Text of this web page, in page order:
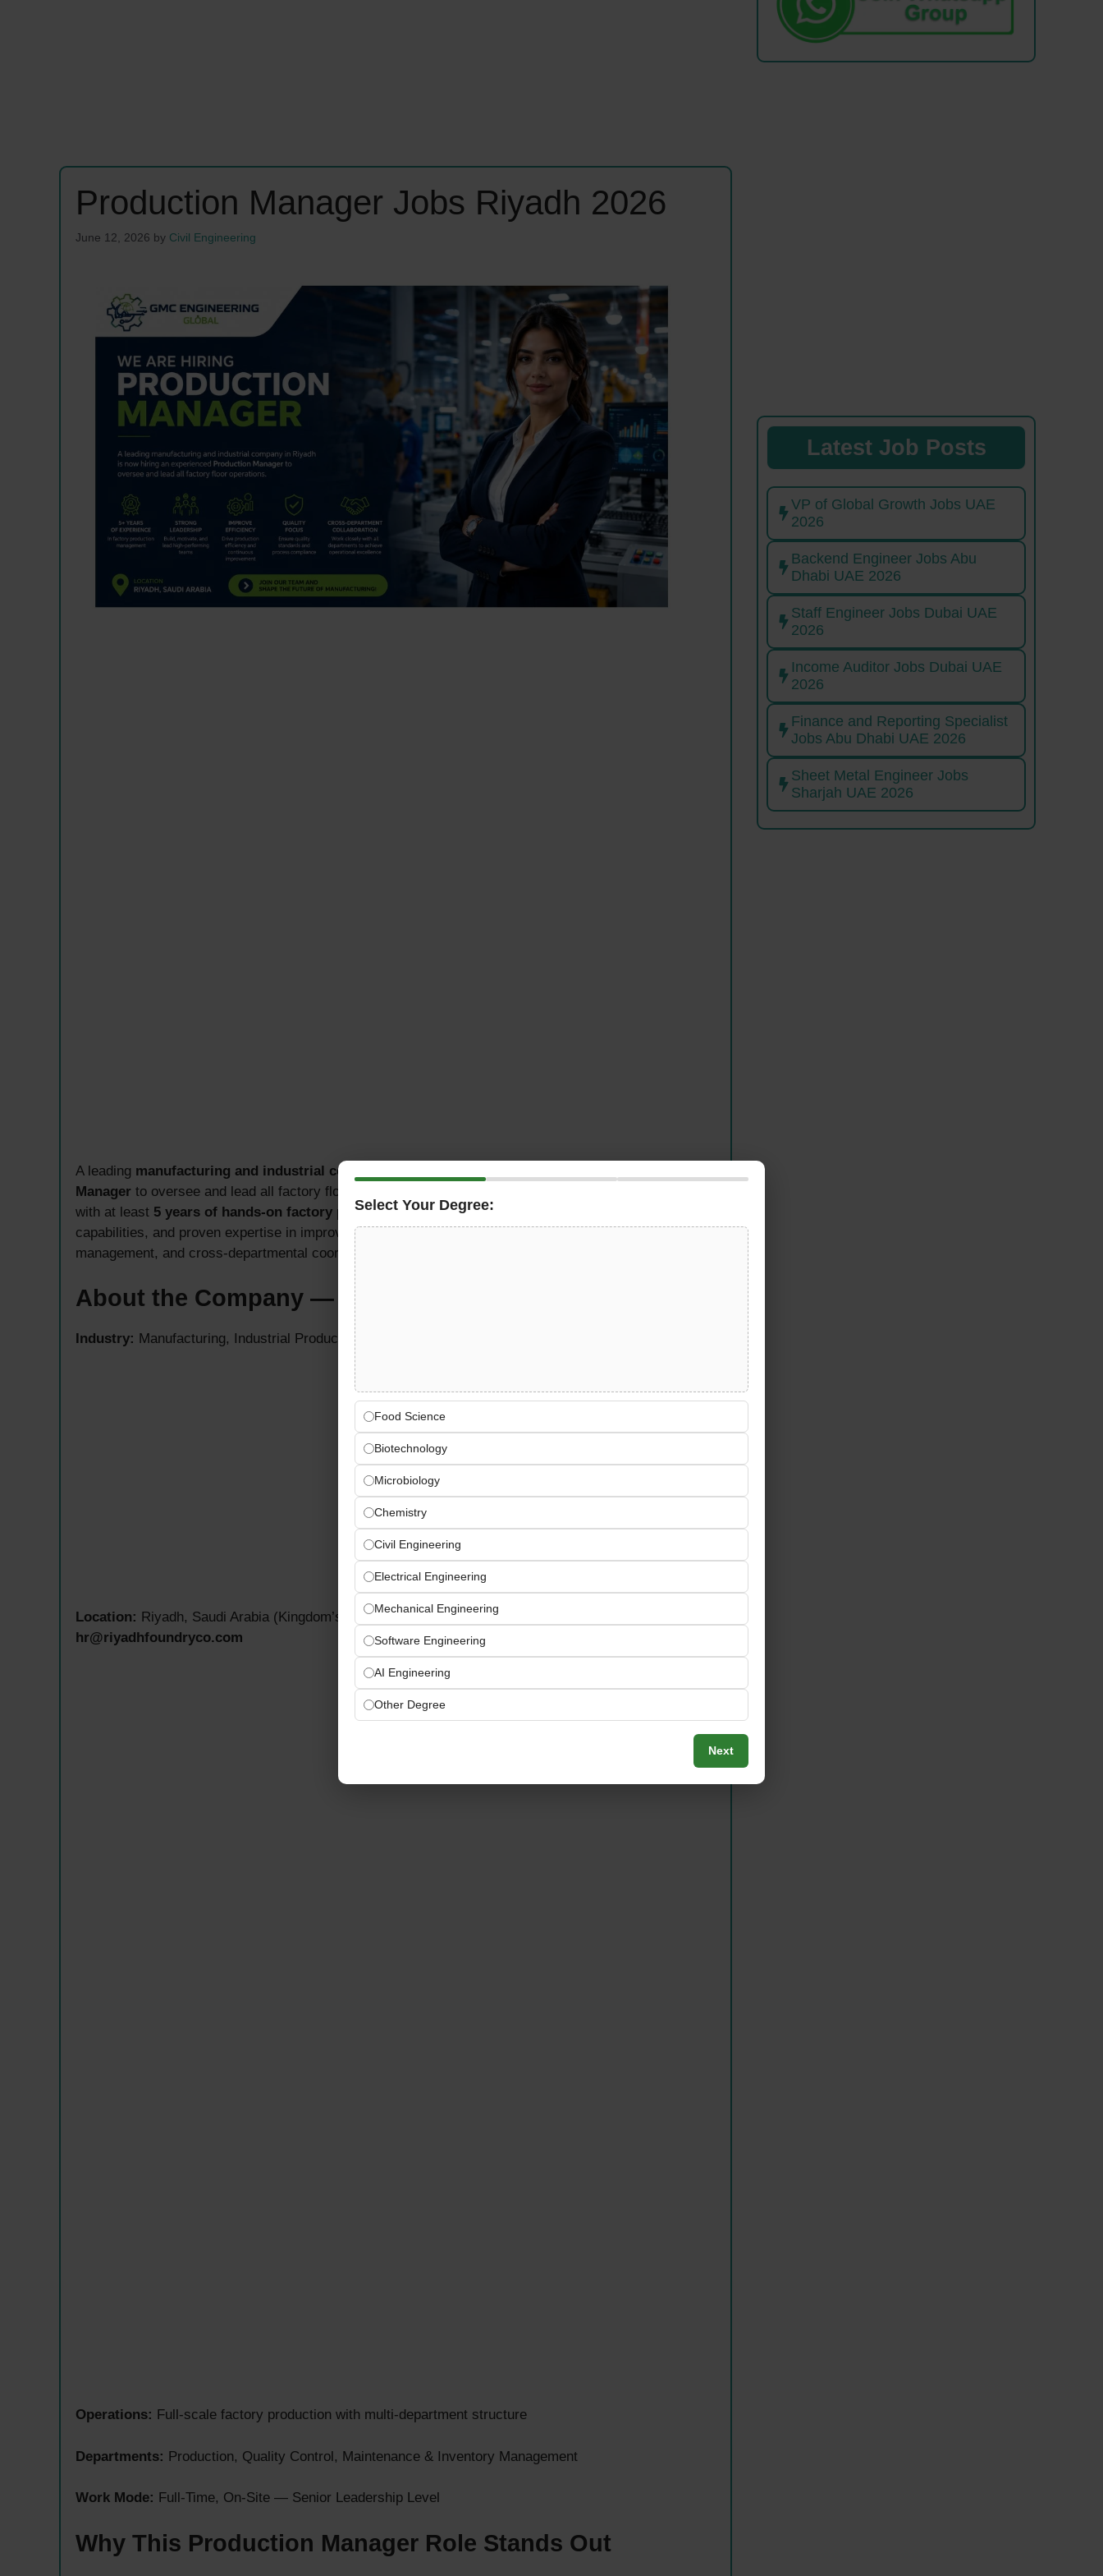
Production Manager Jobs Riyadh 2026
June 12, 2026 by Civil Engineering
A leading manufacturing and industrial company in Riyadh
Manager to oversee and lead all factory floor operations. This role requires a seasoned professional
with at least 5 years of hands-on factory production management experience
capabilities, and proven expertise in improving production line efficiency, quality control, team
management, and cross-departmental coordination across manufacturing operations in Saudi Arabia.
About the Company — Riyadh Manufacturing Leader
Industry: Manufacturing, Industrial Production & Factory Operations
Location: Riyadh, Saudi Arabia (Kingdom’s Capital & Industrial Hub)How to Apply:
hr@riyadhfoundryco.com
Operations: Full-scale factory production with multi-department structure
Departments: Production, Quality Control, Maintenance & Inventory Management
Work Mode: Full-Time, On-Site — Senior Leadership Level
Why This Production Manager Role Stands Out
Latest Job Posts
VP of Global Growth Jobs UAE
2026
Backend Engineer Jobs Abu
Dhabi UAE 2026
Staff Engineer Jobs Dubai UAE
2026
Income Auditor Jobs Dubai UAE
2026
Finance and Reporting Specialist
Jobs Abu Dhabi UAE 2026
Sheet Metal Engineer Jobs
Sharjah UAE 2026
Select Your Degree:
Food Science
Biotechnology
Microbiology
Chemistry
Civil Engineering
Electrical Engineering
Mechanical Engineering
Software Engineering
AI Engineering
Other Degree
Next